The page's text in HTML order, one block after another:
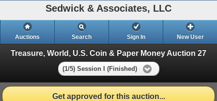
Sedwick & Associates, LLC
Auctions Search Sign In New User
Treasure, World, U.S. Coin & Paper Money Auction 27
(1/5) Session I (Finished)
Get approved for this auction...